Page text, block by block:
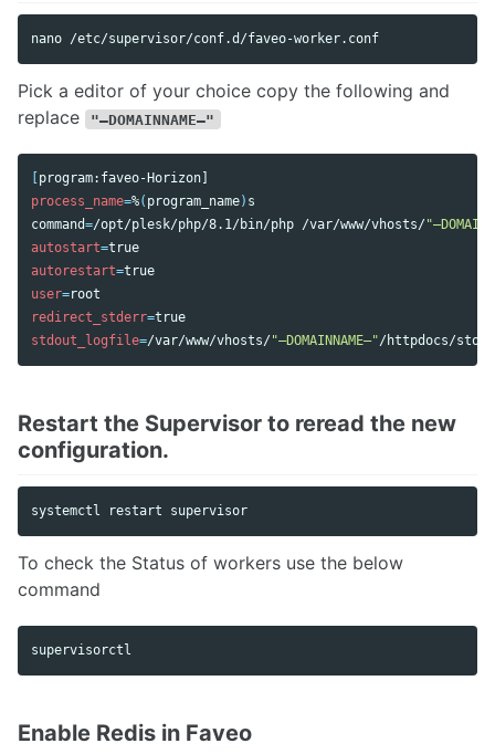
Pick a editor of your choice copy the following and
replace
"–DOMAINNAME–"
process_name=%( program_name)
command=/opt/plesk/php/8.1/bin/php /var/www/vhosts/
autostart=
autorestart=
user=
redirect_stderr=
stdout_logfile=/var/www/vhosts/ "–DOMAINNAME–"
Restart the Supervisor to reread the new
configuration.
To check the Status of workers use the below
command
Enable Redis in Faveo